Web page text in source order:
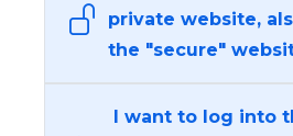
private website,
the "secure"
I want to log into